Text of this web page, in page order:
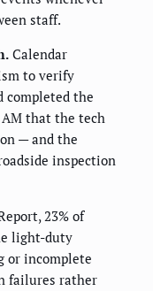
staff.
Calendar
to verify
completed the
that the tech
— and the
inspection
23% of
light-duty
or incomplete
failures rather